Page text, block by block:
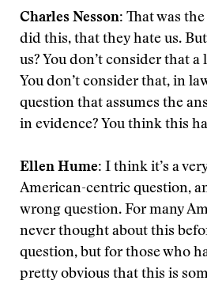
Charles Nesson: That was
did this, that they hate us.
us? You don’t consider that a
You don’t consider that, in
question that assumes the
in evidence? You think this
Ellen Hume: I think it’s a
American-centric question,
wrong question. For many
never thought about this
question, but for those who
pretty obvious that this is